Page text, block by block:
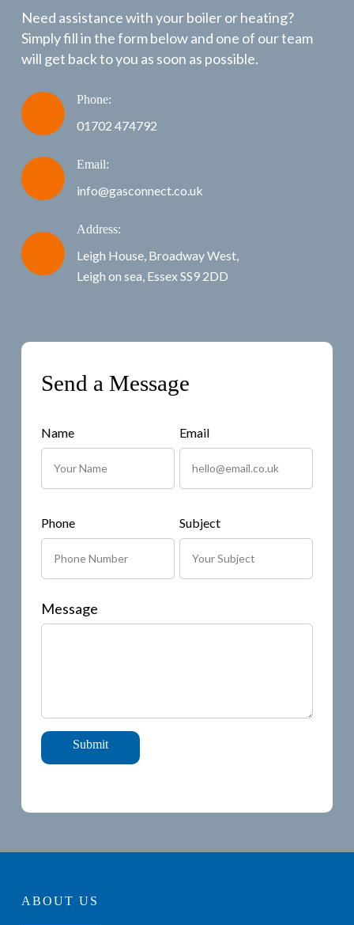
Need assistance with your boiler or heating?
Simply fill in the form below and one of our team
will get back to you as soon as possible.
Phone:
01702 474792
Email:
info@gasconnect.co.uk
Address:
Leigh House, Broadway West,
Leigh on sea, Essex SS9 2DD
Send a Message
Name Email
Phone Subject
Message
ABOUT US